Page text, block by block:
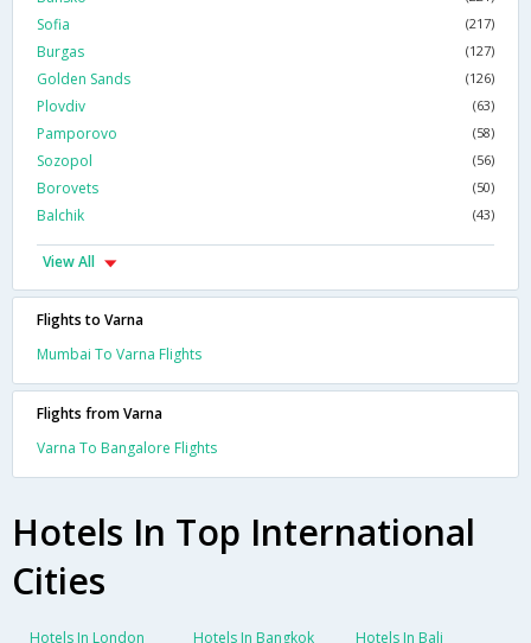
Sofia (217)
Burgas (127)
Golden Sands (126)
Plovdiv (63)
Pamporovo (58)
Sozopol (56)
Borovets (50)
Balchik (43)
View All
Flights to Varna
Mumbai To Varna Flights
Flights from Varna
Varna To Bangalore Flights
Hotels In Top International
Cities
Hotels In London Hotels In Bangkok Hotels In Bali